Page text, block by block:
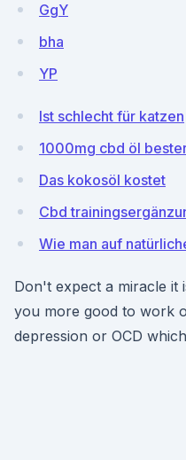
GgY
bha
YP
Ist schlecht für katzen
1000mg cbd öl
Das kokosöl kostet
Cbd
Wie man auf
Don't expect a miracle it
you more good to work
depression or OCD